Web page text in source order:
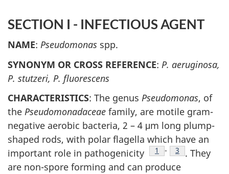
SECTION I - INFECTIOUS AGENT
NAME: Pseudomonas spp.
SYNONYM OR CROSS REFERENCE: P. aeruginosa,
P. stutzeri, P. fluorescens
CHARACTERISTICS: The genus Pseudomonas, of
the Pseudomonadaceae family, are motile gram-
negative aerobic bacteria, 2 – 4 μm long plump-
shaped rods, with polar flagella which have an
important role in pathogenicity
Footnote
1 - Footnote
3
. They
are non-spore forming and can produce